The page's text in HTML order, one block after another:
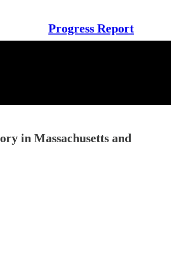
Progress Report
in Massachusetts and